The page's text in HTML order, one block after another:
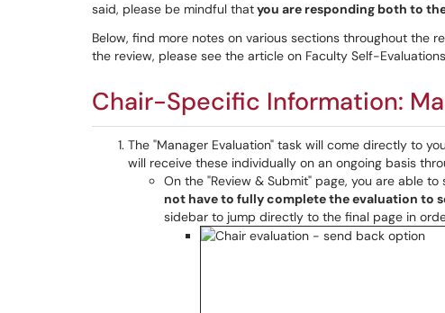
said, please be mindful thatyou are responding both to
Below, find more notes on various sections throughout the
the review, please see the article on Faculty Self-
Chair-Specific Information:
The "Manager Evaluation" task will come directly to
will receive these individually on an ongoing basis
On the "Review & Submit" page, you are able
not have to fully complete the evaluation to
sidebar to jump directly to the final page in